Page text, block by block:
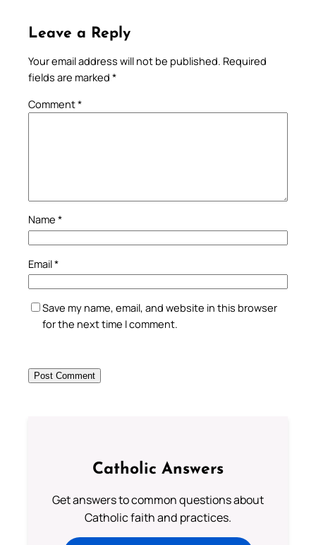
Leave a Reply
Your email address will not be published. Required
fields are marked *
Comment*
Name *
Email*
Save my name, email, and website in this browser
for the next time I comment.
Catholic Answers
Get answers to common questions about
Catholic faith and practices.